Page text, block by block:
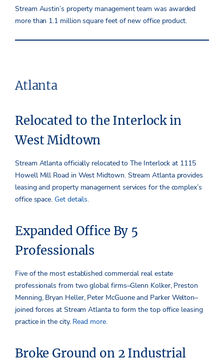
Stream Austin’s property management team was awarded
more than 1.1 million square feet of new office product.
Atlanta
Relocated to the Interlock in
West Midtown
Stream Atlanta officially relocated to The Interlock at 1115
Howell Mill Road in West Midtown. Stream Atlanta provides
leasing and property management services for the complex’s
office space.Get details.
Expanded Office By 5
Professionals
Five of the most established commercial real estate
professionals from two global firms–Glenn Kolker, Preston
Menning, Bryan Heller, Peter McGuone and Parker Welton–
joined forces at Stream Atlanta to form the top office leasing
practice in the city. Read more.
Broke Ground on 2 Industrial